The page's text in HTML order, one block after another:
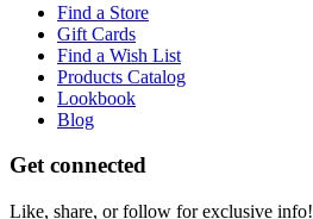
Find a Store
Gift Cards
Find a Wish List
Products Catalog
Lookbook
Blog
Get connected
Like, share, or follow for exclusive info!